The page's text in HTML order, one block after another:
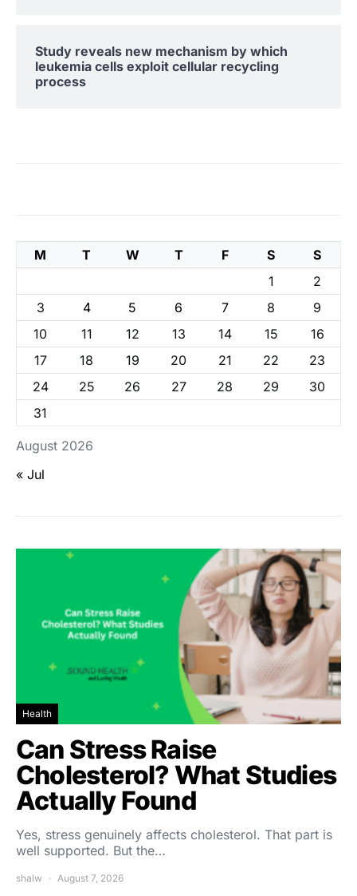
Study reveals new mechanism by which
leukemia cells exploit cellular recycling
process
August 2026
M T W T F S
S
1
2
3
4 5 6 7 8
9
10
11 12 13 14 15
16
17
18 19 20 21 22
23
24
25 26 27 28 29
30
31
« Jul
Health
Can Stress Raise
Cholesterol? What Studies
Actually Found
Yes, stress genuinely affects cholesterol. That part is
well supported. But the…
shalw August 7, 2026